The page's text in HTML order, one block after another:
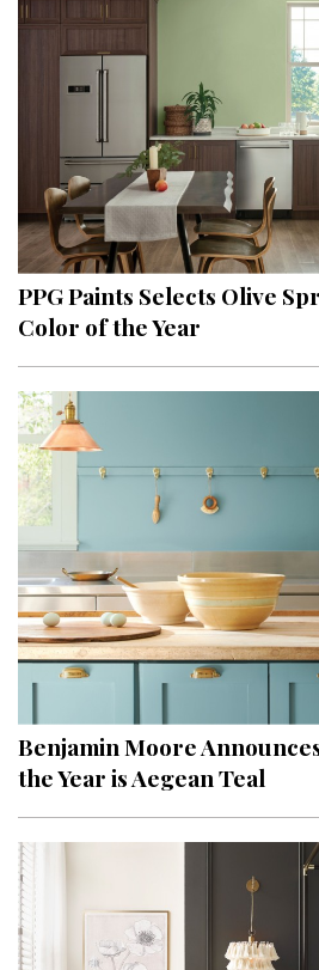
PPG Paints Selects Olive
Color of the Year
Benjamin Moore
the Year is Aegean Teal